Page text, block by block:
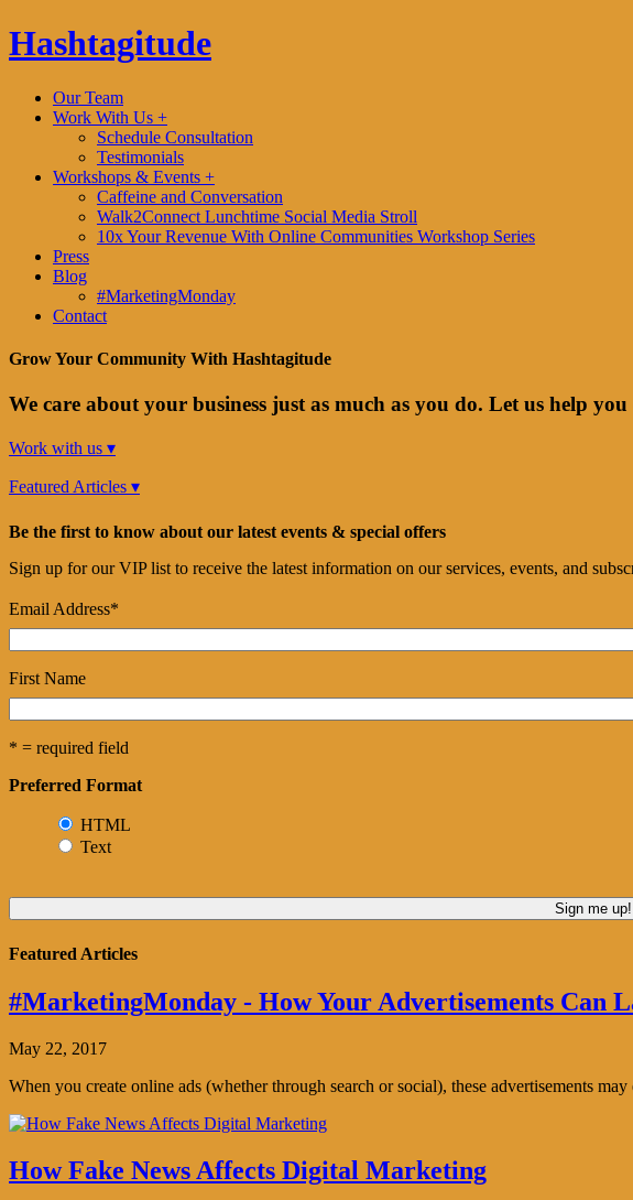
Hashtagitude
Our Team
Work With Us +
Schedule Consultation
Testimonials
Workshops & Events +
Caffeine and Conversation
Walk2Connect Lunchtime Social Media Stroll
10x Your Revenue With Online Communities Workshop Series
Press
Blog
#MarketingMonday
Contact
Grow Your Community With Hashtagitude
We care about your business just as much as you do. Let us help
Work with us ▾
Featured Articles ▾
Be the first to know about our latest events & special offers
Sign up for our VIP list to receive the latest information on our services, events, and
Email Address*
First Name
* = required field
Preferred Format
HTML
Text
Featured Articles
#MarketingMonday - How Your Advertisements Can
May 22, 2017
When you create online ads (whether through search or social), these advertisements
How Fake News Affects Digital Marketing